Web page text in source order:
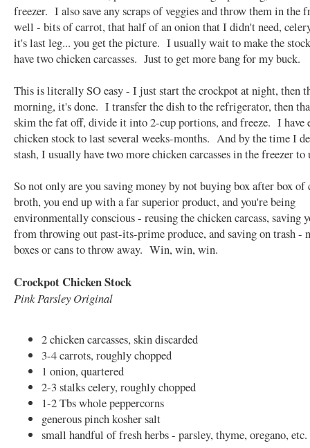
freezer. I also save any scraps of veggies and throw them in the
well - bits of carrot, that half of an onion that I didn't need,
it's last leg... you get the picture. I usually wait to make the
have two chicken carcasses. Just to get more bang for my buck.
This is literally SO easy - I just start the crockpot at night, then
morning, it's done. I transfer the dish to the refrigerator, then
skim the fat off, divide it into 2-cup portions, and freeze. I have
chicken stock to last several weeks-months. And by the time I
stash, I usually have two more chicken carcasses in the freezer to
So not only are you saving money by not buying box after box of
broth, you end up with a far superior product, and you're being
environmentally conscious - reusing the chicken carcass, saving
from throwing out past-its-prime produce, and saving on trash -
boxes or cans to throw away. Win, win, win.
Crockpot Chicken Stock
Pink Parsley Original
2 chicken carcasses, skin discarded
3-4 carrots, roughly chopped
1 onion, quartered
2-3 stalks celery, roughly chopped
1-2 Tbs whole peppercorns
generous pinch kosher salt
small handful of fresh herbs - parsley, thyme, oregano, etc.